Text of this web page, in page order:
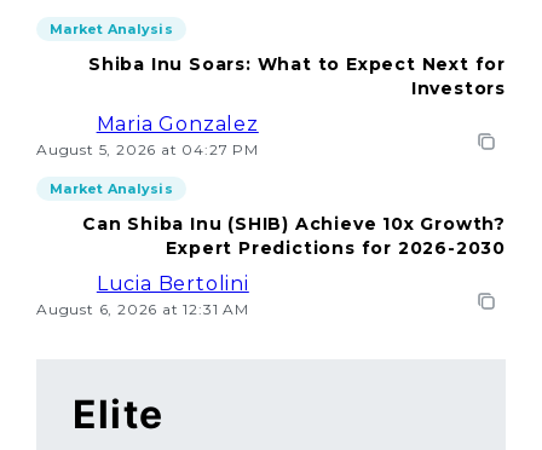
Market Analysis
Shiba Inu Soars: What to Expect Next for
Investors
Maria Gonzalez
August 5, 2026 at 04:27 PM
Market Analysis
Can Shiba Inu (SHIB) Achieve 10x Growth?
Expert Predictions for 2026-2030
Lucia Bertolini
August 6, 2026 at 12:31 AM
Elite